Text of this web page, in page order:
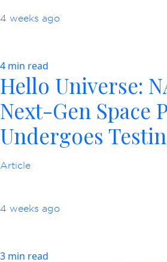
4 weeks ago
4 min read
Hello Universe:
Next-Gen Space
Undergoes
Article
4 weeks ago
3 min read